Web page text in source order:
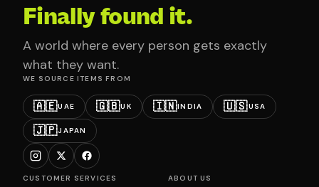
Finally found it.
A world where every person gets exactly
what they want.
WE SOURCE ITEMS FROM
🇦🇪UAE 🇬🇧UK 🇮🇳INDIA 🇺🇸USA
🇯🇵JAPAN
CUSTOMER SERVICES ABOUT US